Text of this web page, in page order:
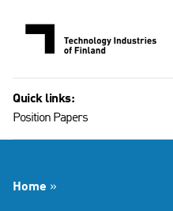
Quick links:
Position Papers
Home »